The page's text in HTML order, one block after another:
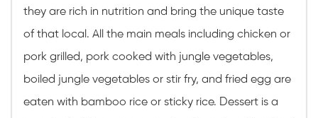
they are rich in nutrition and bring the unique taste
of that local. All the main meals including chicken or
pork grilled, pork cooked with jungle vegetables,
boiled jungle vegetables or stir fry, and fried egg are
eaten with bamboo rice or sticky rice. Dessert is a